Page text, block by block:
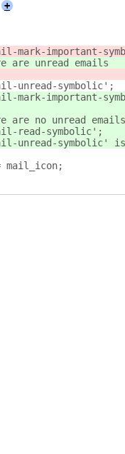
+
= 'mail-mark-important-
there are unread emails
'mail-unread-symbolic';
'mail-mark-
there are no unread emails
'mail-read-symbolic';
'mail-unread-
mail_icon;